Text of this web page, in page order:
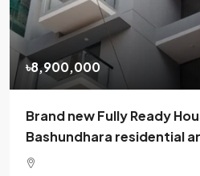
৳8,900,000
Brand new Fully Ready
Bashundhara residential